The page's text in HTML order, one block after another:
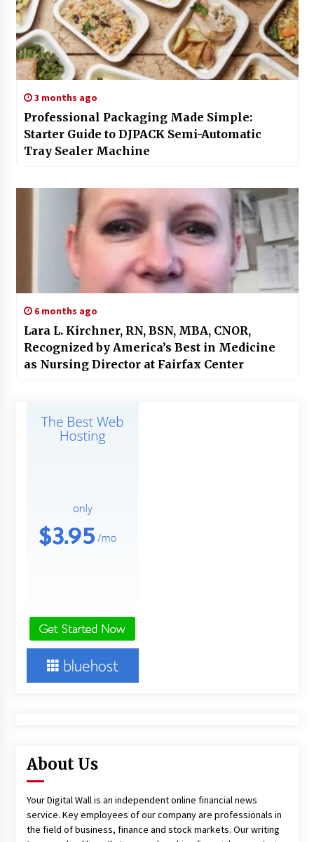
3 months ago
Professional Packaging Made Simple:
Starter Guide to DJPACK Semi-Automatic
Tray Sealer Machine
6 months ago
Lara L. Kirchner, RN, BSN, MBA, CNOR,
Recognized by America’s Best in Medicine
as Nursing Director at Fairfax Center
About Us
Your Digital Wall is an independent online financial news
service. Key employees of our company are professionals in
the field of business, finance and stock markets. Our writing